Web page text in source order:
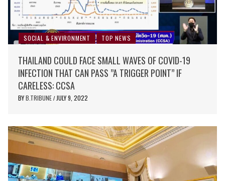
SOCIAL & ENVIRONMENT TOP NEWS
THAILAND COULD FACE SMALL WAVES OF COVID-19
INFECTION THAT CAN PASS ”A TRIGGER POINT” IF
CARELESS: CCSA
BYB.TRIBUNE / JULY 9, 2022